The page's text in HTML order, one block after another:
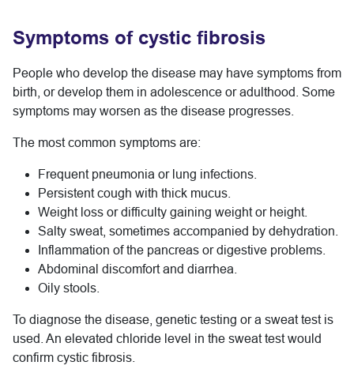
Symptoms of cystic fibrosis
People who develop the disease may have symptoms from
birth, or develop them in adolescence or adulthood. Some
symptoms may worsen as the disease progresses.
The most common symptoms are:
Frequent pneumonia or lung infections.
Persistent cough with thick mucus.
Weight loss or difficulty gaining weight or height.
Salty sweat, sometimes accompanied by dehydration.
Inflammation of the pancreas or digestive problems.
Abdominal discomfort and diarrhea.
Oily stools.
To diagnose the disease, genetic testing or a sweat test is
used. An elevated chloride level in the sweat test would
confirm cystic fibrosis.